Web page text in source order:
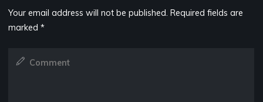
Your email address will not be published. Required fields are
marked*